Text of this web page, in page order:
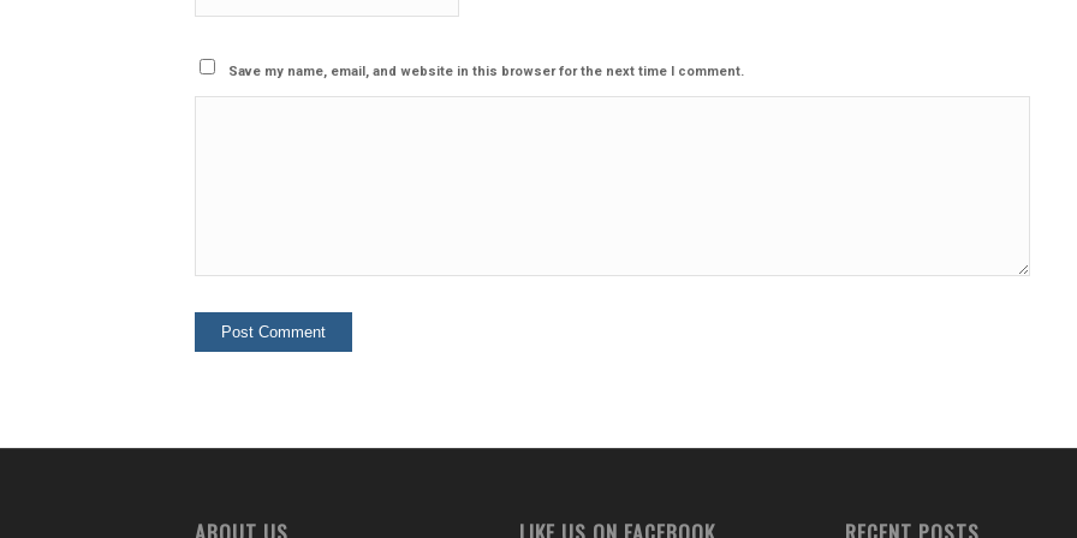
Save my name, email, and website in this browser for the next time I comment.
ABOUT US LIKE US ON FACEBOOK RECENT POSTS